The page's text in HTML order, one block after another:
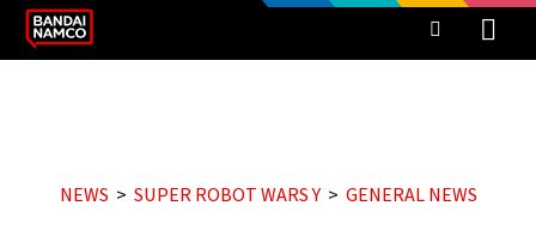
NEWS SUPER ROBOT WARS Y GENERAL NEWS